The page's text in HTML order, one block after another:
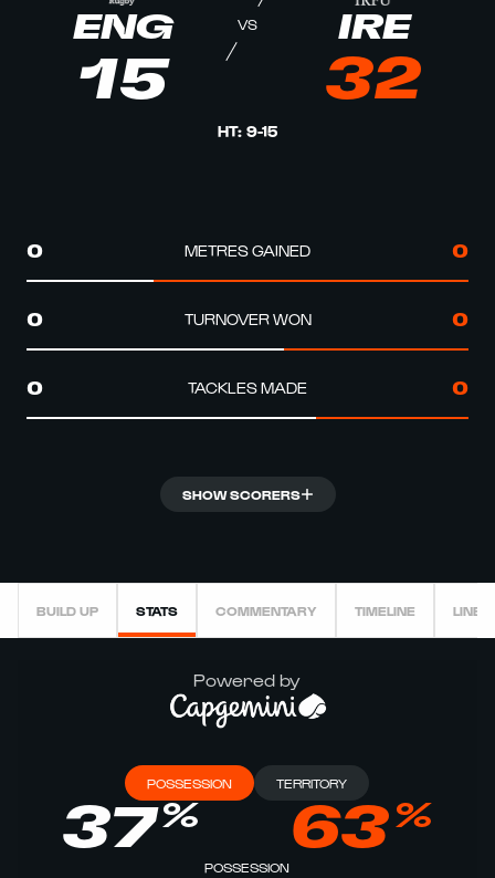
ENG
15
VS IRE
32
HT: 9-15
0 METRES GAINED 0
0 TURNOVER WON 0
0 TACKLES MADE 0
SHOW SCORERS
BUILD UP STATS COMMENTARY TIMELINE
Powered by
POSSESSION TERRITORY
37 % 63 %
POSSESSION